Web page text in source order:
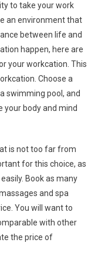
to take your work
an environment that
between life and
happen, here are
your workcation. This
Choose a
swimming pool, and
your body and mind
is not too far from
for this choice, as
Book as many
and spa
You will want to
with other
the price of